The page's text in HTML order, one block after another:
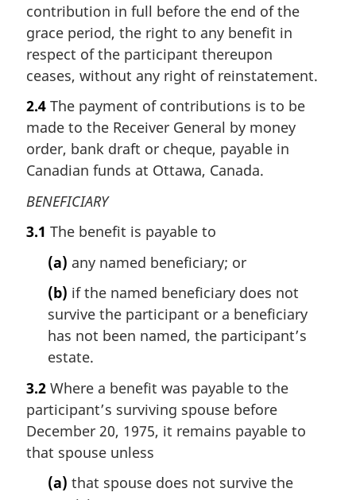
contribution in full before the end of the
grace period, the right to any benefit in
respect of the participant thereupon
ceases, without any right of reinstatement.
2.4 The payment of contributions is to be
made to the Receiver General by money
order, bank draft or cheque, payable in
Canadian funds at Ottawa, Canada.
BENEFICIARY
3.1 The benefit is payable to
(a) any named beneficiary; or
(b) if the named beneficiary does not
survive the participant or a beneficiary
has not been named, the participant’s
estate.
3.2 Where a benefit was payable to the
participant’s surviving spouse before
December 20, 1975, it remains payable to
that spouse unless
(a) that spouse does not survive the